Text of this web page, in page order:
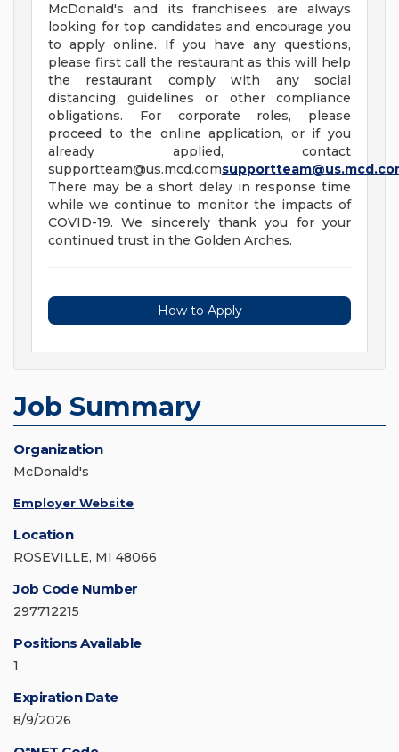
McDonald's and its franchisees are always
looking for top candidates and encourage you
to apply online. If you have any questions,
please first call the restaurant as this will help
the restaurant comply with any social
distancing guidelines or other compliance
obligations. For corporate roles, please
proceed to the online application, or if you
already applied, contact
supportteam@us.mcd.com
There may be a short delay in response time
while we continue to monitor the impacts of
COVID-19. We sincerely thank you for your
continued trust in the Golden Arches.
How to Apply
Job Summary
Organization
McDonald's
Employer Website
Location
ROSEVILLE, MI 48066
Job Code Number
297712215
Positions Available
1
Expiration Date
8/9/2026